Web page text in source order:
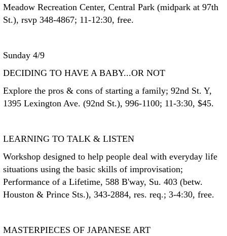
Meadow Recreation Center, Central Park (midpark at 97th
St.), rsvp 348-4867; 11-12:30, free.
Sunday 4/9
DECIDING TO HAVE A BABY...OR NOT
Explore the pros & cons of starting a family; 92nd St. Y,
1395 Lexington Ave. (92nd St.), 996-1100; 11-3:30, $45.
LEARNING TO TALK & LISTEN
Workshop designed to help people deal with everyday life
situations using the basic skills of improvisation;
Performance of a Lifetime, 588 B'way, Su. 403 (betw.
Houston & Prince Sts.), 343-2884, res. req.; 3-4:30, free.
MASTERPIECES OF JAPANESE ART